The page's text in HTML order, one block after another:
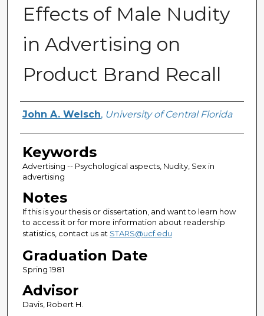
Effects of Male Nudity
in Advertising on
Product Brand Recall
Author
John A. Welsch, University of Central Florida
Keywords
Advertising -- Psychological aspects, Nudity, Sex in
advertising
Notes
If this is your thesis or dissertation, and want to learn how
to access it or for more information about readership
statistics, contact us at STARS@ucf.edu
Graduation Date
Spring 1981
Advisor
Davis, Robert H.